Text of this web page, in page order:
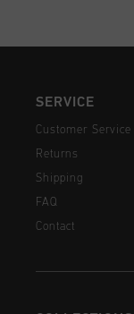
SERVICE
Customer Service
Returns
Shipping
FAQ
Contact